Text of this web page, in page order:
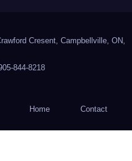
Cresent, Campbellville, ON,
844-8218
Home Contact